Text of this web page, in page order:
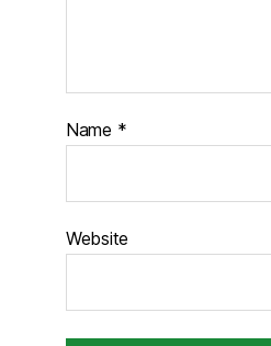
Name *
Website